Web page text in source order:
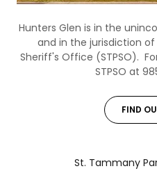
Hunters Glen is in the
and in the jurisdiction
Sheriff's Office (STPSO).
STPSO at
FIND
St. Tammany